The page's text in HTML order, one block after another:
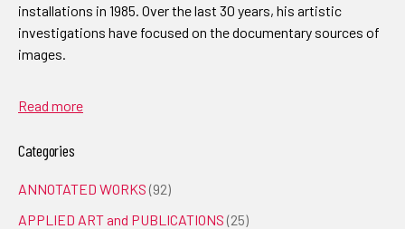
installations in 1985. Over the last 30 years, his artistic
investigations have focused on the documentary sources of
images.
Read more
Categories
ANNOTATED WORKS (92)
APPLIED ART and PUBLICATIONS (25)